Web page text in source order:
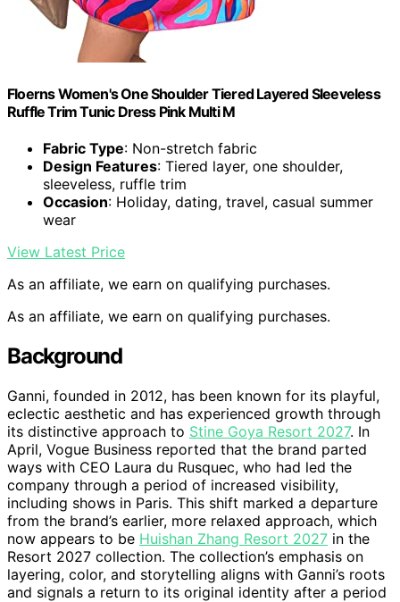
Floerns Women's One Shoulder Tiered Layered Sleeveless
Ruffle Trim Tunic Dress Pink Multi M
Fabric Type: Non-stretch fabric
Design Features: Tiered layer, one shoulder,
sleeveless, ruffle trim
Occasion: Holiday, dating, travel, casual summer
wear
View Latest Price
As an affiliate, we earn on qualifying purchases.
As an affiliate, we earn on qualifying purchases.
Background
Ganni, founded in 2012, has been known for its playful,
eclectic aesthetic and has experienced growth through
its distinctive approach to Stine Goya Resort 2027. In
April, Vogue Business reported that the brand parted
ways with CEO Laura du Rusquec, who had led the
company through a period of increased visibility,
including shows in Paris. This shift marked a departure
from the brand’s earlier, more relaxed approach, which
now appears to be Huishan Zhang Resort 2027 in the
Resort 2027 collection. The collection’s emphasis on
layering, color, and storytelling aligns with Ganni’s roots
and signals a return to its original identity after a period